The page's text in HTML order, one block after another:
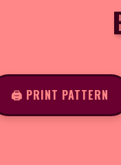
🖨️ PRINT PATTERN